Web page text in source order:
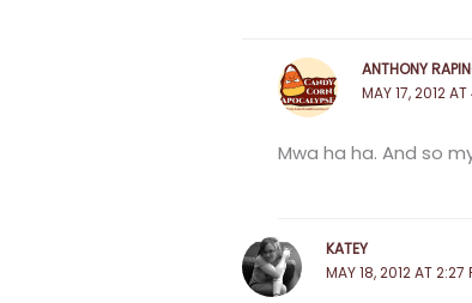
ANTHONY
MAY 17, 2012 AT
Mwa ha ha. And so
KATEY
MAY 18, 2012 AT 2:27